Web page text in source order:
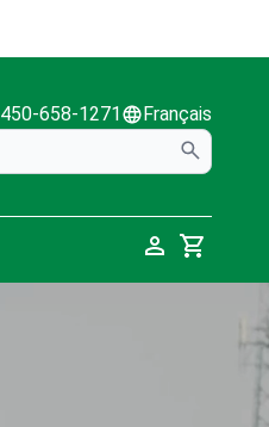
450-658-1271 Français
Cart